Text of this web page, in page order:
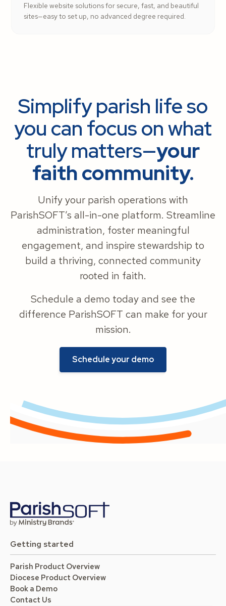
Flexible website solutions for secure, fast, and beautiful
sites—easy to set up, no advanced degree required.
Simplify parish life so
you can focus on what
truly matters—your
faith community.
Unify your parish operations with
ParishSOFT’s all-in-one platform. Streamline
administration, foster meaningful
engagement, and inspire stewardship to
build a thriving, connected community
rooted in faith.
Schedule a demo today and see the
difference ParishSOFT can make for your
mission.
Schedule your demo
Getting started
Parish Product Overview
Diocese Product Overview
Book a Demo
Contact Us